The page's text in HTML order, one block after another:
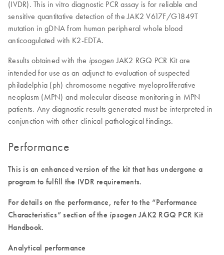
(IVDR). This in vitro diagnostic PCR assay is for reliable and
sensitive quantitative detection of the JAK2 V617F/G1849T
mutation in gDNA from human peripheral whole blood
anticoagulated with K2-EDTA.
Results obtained with the ipsogen JAK2 RGQ PCR Kit are
intended for use as an adjunct to evaluation of suspected
philadelphia (ph) chromosome negative myeloproliferative
neoplasm (MPN) and molecular disease monitoring in MPN
patients. Any diagnostic results generated must be interpreted in
conjunction with other clinical-pathological findings.
Performance
This is an enhanced version of the kit that has undergone a
program to fulfill the IVDR requirements.
For details on the performance, refer to the “Performance
Characteristics” section of the ipsogenJAK2 RGQ PCR Kit
Handbook.
Analytical performance